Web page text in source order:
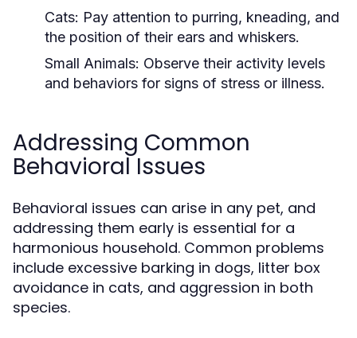
Cats: Pay attention to purring, kneading, and
the position of their ears and whiskers.
Small Animals: Observe their activity levels
and behaviors for signs of stress or illness.
Addressing Common
Behavioral Issues
Behavioral issues can arise in any pet, and
addressing them early is essential for a
harmonious household. Common problems
include excessive barking in dogs, litter box
avoidance in cats, and aggression in both
species.